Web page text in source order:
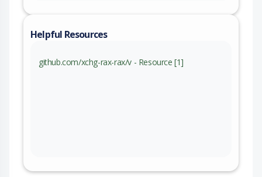
Helpful Resources
github.com/xchg-rax-rax/v - Resource [1]